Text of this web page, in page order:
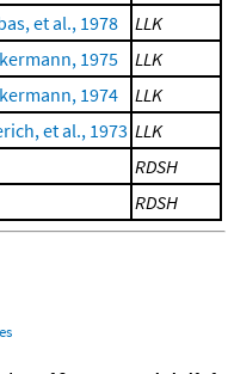
et al., 1978
LLK
1975
LLK
1974
LLK
et al., 1973 LLK
RDSH
RDSH